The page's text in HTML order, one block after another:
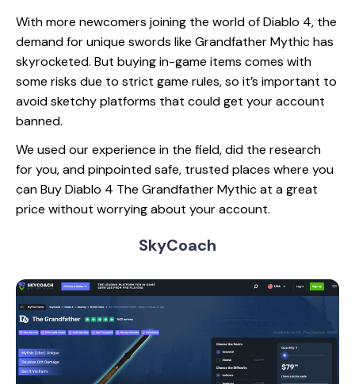
With more newcomers joining the world of Diablo 4, the
demand for unique swords like Grandfather Mythic has
skyrocketed. But buying in-game items comes with
some risks due to strict game rules, so it’s important to
avoid sketchy platforms that could get your account
banned.
We used our experience in the field, did the research
for you, and pinpointed safe, trusted places where you
can Buy Diablo 4 ‍The Grandfather Mythic at a great
price without worrying about your account.
SkyCoach